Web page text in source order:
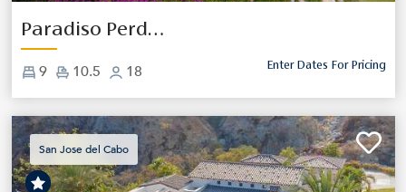
Paradiso Perduto
9 10.5 18 Enter Dates For Pricing
San Jose del Cabo